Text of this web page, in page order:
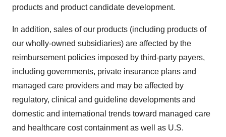
products and product candidate development.
In addition, sales of our products (including products of
our wholly-owned subsidiaries) are affected by the
reimbursement policies imposed by third-party payers,
including governments, private insurance plans and
managed care providers and may be affected by
regulatory, clinical and guideline developments and
domestic and international trends toward managed care
and healthcare cost containment as well as U.S.